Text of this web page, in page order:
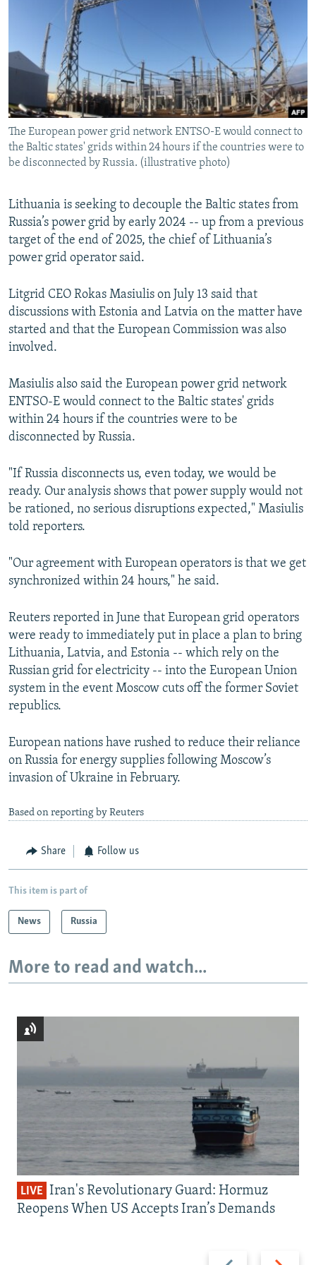
RFE/RL INVESTIGATES
SCHEMES
SYSTEMA
NEWSLETTERS
WIDER EUROPE BY RIKARD JOZWIAK
THE RUNDOWN
PODCASTS
MAJLIS
SHARE TIPS SECURELY
BYPASS BLOCKING
ABOUT RFE/RL
CONTACT US
FOLLOW US
All RFE/RL sites
The European power grid network ENTSO-E would connect to
the Baltic states' grids within 24 hours if the countries were to
be disconnected by Russia. (illustrative photo)
Lithuania is seeking to decouple the Baltic states from
Russia’s power grid by early 2024 -- up from a previous
target of the end of 2025, the chief of Lithuania’s
power grid operator said.
Litgrid CEO Rokas Masiulis on July 13 said that
discussions with Estonia and Latvia on the matter have
started and that the European Commission was also
involved.
Masiulis also said the European power grid network
ENTSO-E would connect to the Baltic states' grids
within 24 hours if the countries were to be
disconnected by Russia.
"If Russia disconnects us, even today, we would be
ready. Our analysis shows that power supply would not
be rationed, no serious disruptions expected," Masiulis
told reporters.
"Our agreement with European operators is that we get
synchronized within 24 hours," he said.
Reuters reported in June that European grid operators
were ready to immediately put in place a plan to bring
Lithuania, Latvia, and Estonia -- which rely on the
Russian grid for electricity -- into the European Union
system in the event Moscow cuts off the former Soviet
republics.
European nations have rushed to reduce their reliance
on Russia for energy supplies following Moscow’s
invasion of Ukraine in February.
Based on reporting by Reuters
Share Follow us
This item is part of
News Russia
More to read and watch...
Previous Next
LIVE Iran's Revolutionary Guard: Hormuz
Reopens When US Accepts Iran’s Demands